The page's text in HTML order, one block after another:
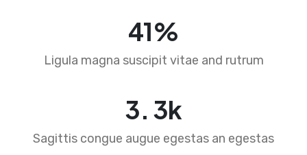
61%
Ligula magna suscipit vitae and rutrum
4. 4k
Sagittis congue augue egestas an egestas